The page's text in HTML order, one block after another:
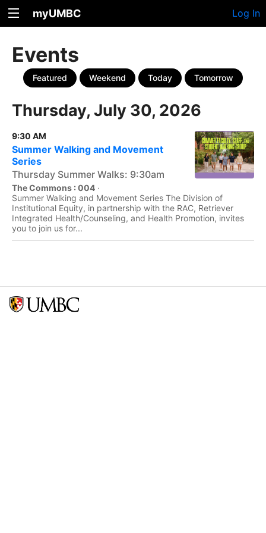
myUMBC Log In
Events
Featured Weekend Today Tomorrow
Thursday, July 30, 2026
9:30 AM
Summer Walking and Movement
Series
Thursday Summer Walks: 9:30am
The Commons : 004 ·
Summer Walking and Movement Series The Division of
Institutional Equity, in partnership with the RAC, Retriever
Integrated Health/Counseling, and Health Promotion, invites
you to join us for...